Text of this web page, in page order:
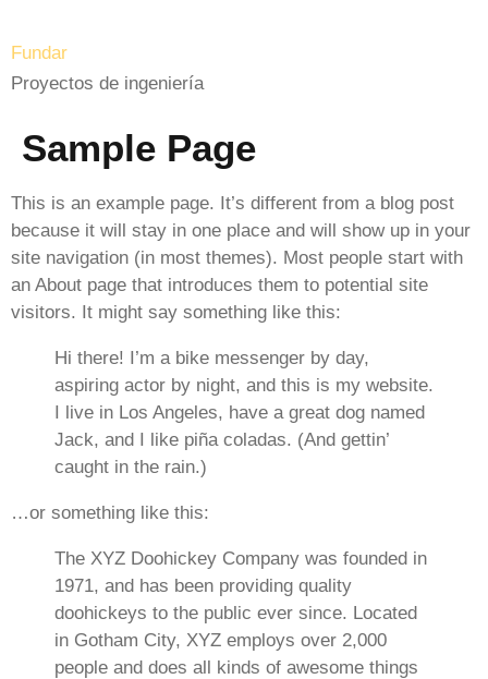
Fundar
Proyectos de ingeniería
Sample Page
This is an example page. It’s different from a blog post
because it will stay in one place and will show up in your
site navigation (in most themes). Most people start with
an About page that introduces them to potential site
visitors. It might say something like this:
Hi there! I’m a bike messenger by day,
aspiring actor by night, and this is my website.
I live in Los Angeles, have a great dog named
Jack, and I like piña coladas. (And gettin’
caught in the rain.)
…or something like this:
The XYZ Doohickey Company was founded in
1971, and has been providing quality
doohickeys to the public ever since. Located
in Gotham City, XYZ employs over 2,000
people and does all kinds of awesome things